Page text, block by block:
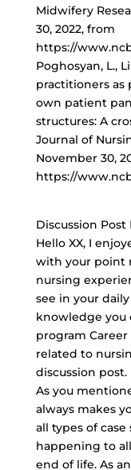
Midwifery
30, 2022, from
https://
Poghosyan, L.,
practitioners
own patient
structures: A
Journal of
November 30,
https://
Discussion Post
Hello XX, I
with your point
nursing
see in your
knowledge you
program
related to
discussion post.
As you
always makes
all types of
happening to
end of life. As